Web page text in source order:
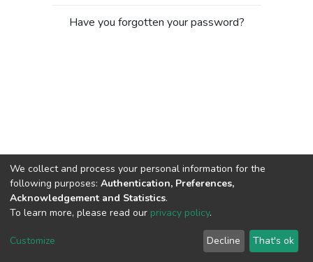
Have you forgotten your password?
Cookie
End User
Agreement
Send
Feedback
We collect and process your personal information for the
following purposes: Authentication, Preferences,
Acknowledgement and Statistics.
To learn more, please read our privacy policy.
Customize Decline That's ok